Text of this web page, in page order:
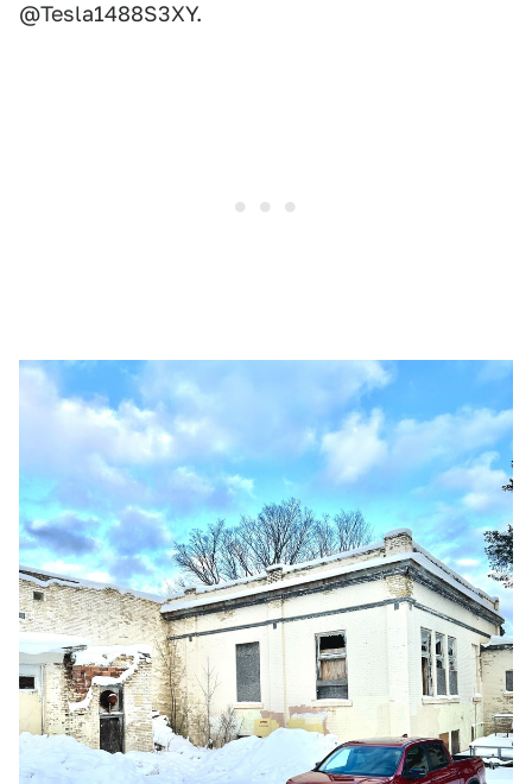
@Tesla1488S3XY.